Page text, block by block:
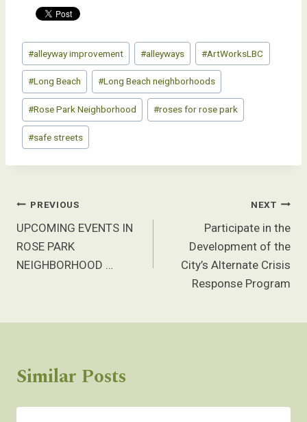
Post
Tags:
#alleyway improvement #alleyways #ArtWorksLBC
#Long Beach #Long Beach neighborhoods
#Rose Park Neighborhood #roses for rose park
#safe streets
Post
navigation
PREVIOUS
UPCOMING EVENTS IN
ROSE PARK
NEIGHBORHOOD …
NEXT
Participate in the
Development of the
City’s Alternate Crisis
Response Program
Similar Posts